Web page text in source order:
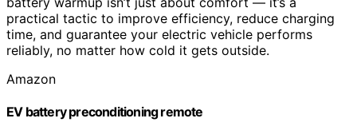
practical tactic to improve efficiency, reduce charging
time, and guarantee your electric vehicle performs
reliably, no matter how cold it gets outside.
Amazon
EV battery preconditioning remote